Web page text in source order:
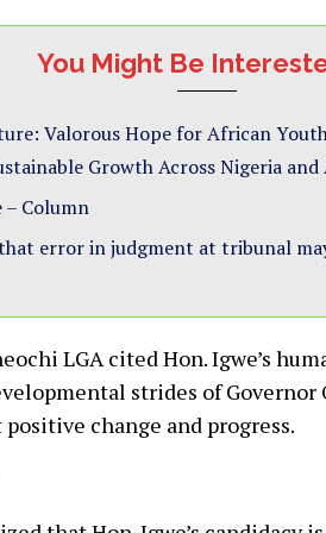
You Might Be
Valorous Hope for African
Growth Across Nigeria
– Column
that error in judgment at tribunal
LGA cited Hon. Igwe’s
strides of
change and progress.